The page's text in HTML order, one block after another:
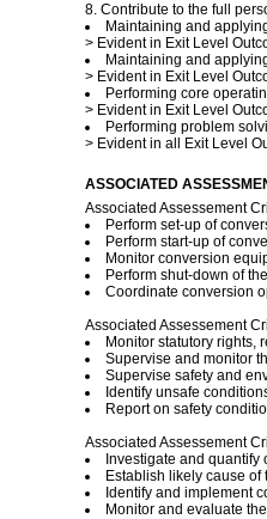
8. Contribute to the full
Maintaining and
> Evident in Exit Level
Maintaining and
> Evident in Exit Level
Performing core
> Evident in Exit Level
Performing problem
> Evident in all Exit Level
ASSOCIATED
Associated Assessement
Perform set-up of
Perform start-up of
Monitor conversion
Perform shut-down of
Coordinate conversion
Associated Assessement
Monitor statutory rights,
Supervise and monitor
Supervise safety and
Identify unsafe
Report on safety
Associated Assessement
Investigate and
Establish likely cause
Identify and implement
Monitor and evaluate